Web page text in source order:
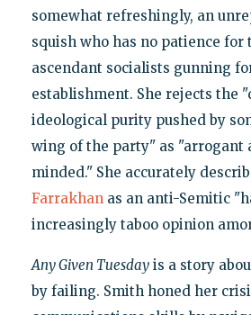
somewhat refreshingly, an
squish who has no patience for
ascendant socialists gunning
establishment. She rejects the
ideological purity pushed by
wing of the party" as "arrogant
minded." She accurately
Farrakhanas an anti-Semitic
increasingly taboo opinion
Any Given Tuesdayis a story
by failing. Smith honed her